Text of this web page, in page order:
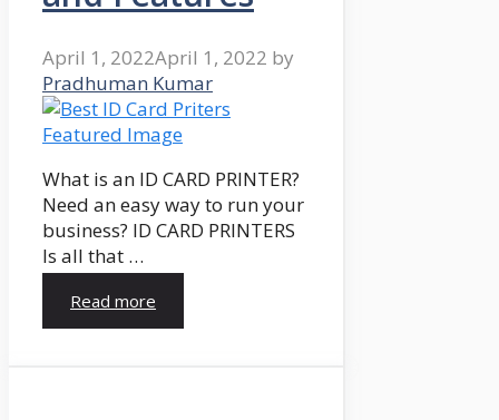
April 1, 2022April 1, 2022 by
Pradhuman Kumar
What is an ID CARD PRINTER?
Need an easy way to run your
business? ID CARD PRINTERS
Is all that …
Read more